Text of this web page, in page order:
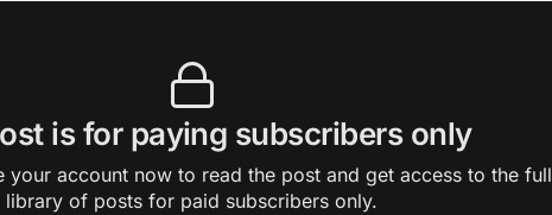
is for paying subscribers only
your account now to read the post and get access to the full
library of posts for paid subscribers only.